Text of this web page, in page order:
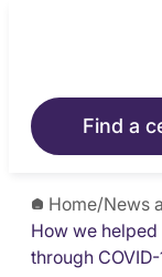
Find a
Home/News
How we
through COVID-